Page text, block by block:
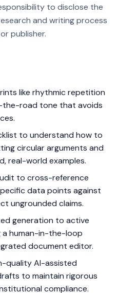
to disclose the
and writing process
publisher.
like rhythmic repetition
the-road tone that avoids
to understand how to
circular arguments and
real-world examples.
to cross-reference
data points against
ungrounded claims.
generation to active
a human-in-the-loop
document editor.
quality AI-assisted
to maintain rigorous
compliance.